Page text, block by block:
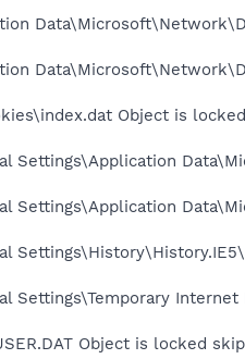
Object is
Settings\Application
Settings\Application
Settings\Temporary
Object is locked